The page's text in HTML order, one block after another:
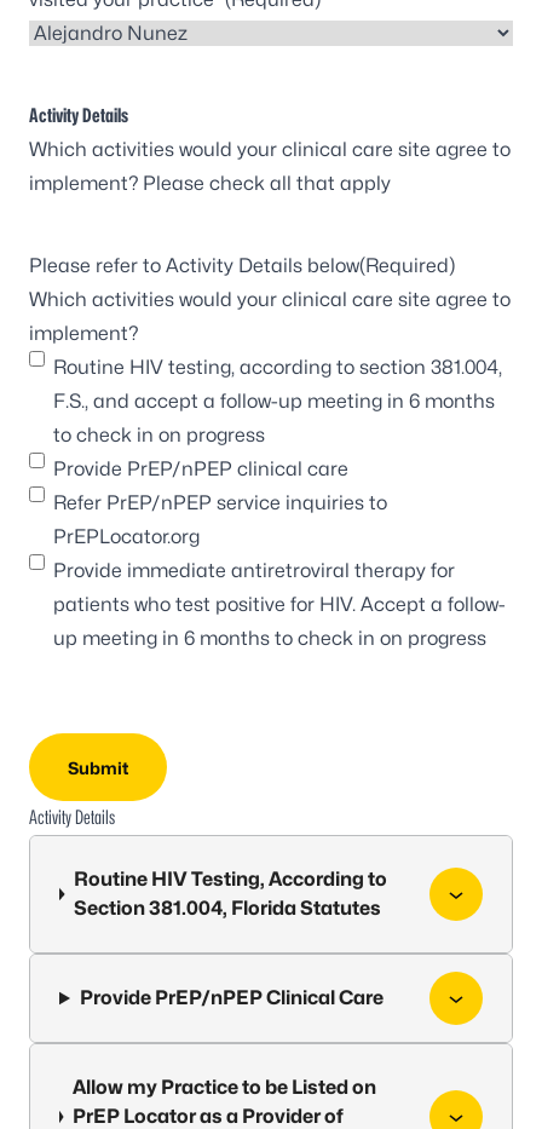
Activity Details
Which activities would your clinical care site agree to
implement? Please check all that apply
Please refer to Activity Details below(Required)
Which activities would your clinical care site agree to
implement?
Routine HIV testing, according to section 381.004,
F.S., and accept a follow-up meeting in 6 months
to check in on progress
Provide PrEP/nPEP clinical care
Refer PrEP/nPEP service inquiries to
PrEPLocator.org
Provide immediate antiretroviral therapy for
patients who test positive for HIV. Accept a follow-
up meeting in 6 months to check in on progress
Activity Details
Routine HIV Testing, According to
Section 381.004, Florida Statutes
Provide PrEP/nPEP Clinical Care
Allow my Practice to be Listed on
PrEP Locator as a Provider of